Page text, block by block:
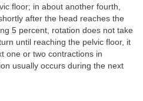
floor; in about another fourth,
after the head reaches the
5 percent, rotation does not take
until reaching the pelvic floor, it
one or two contractions in
usually occurs during the next